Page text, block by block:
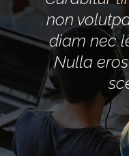
non
diam nec
Nulla